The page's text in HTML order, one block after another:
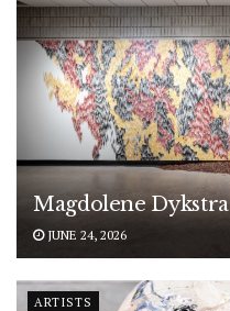
Magdolene Dykstra
JUNE 24, 2026
ARTISTS